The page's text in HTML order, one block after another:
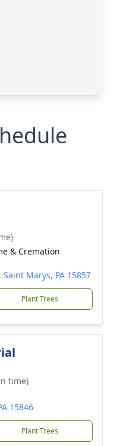
& Cremation
Marys, PA 15857
Plant Trees
time)
15846
Plant Trees